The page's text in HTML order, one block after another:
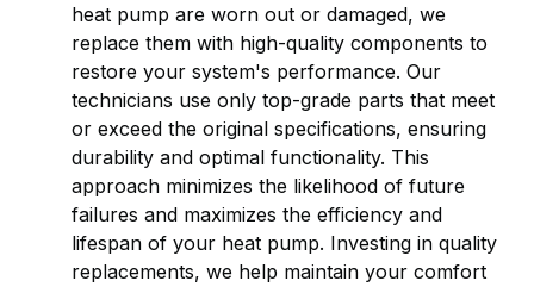
heat pump are worn out or damaged, we
replace them with high-quality components to
restore your system's performance. Our
technicians use only top-grade parts that meet
or exceed the original specifications, ensuring
durability and optimal functionality. This
approach minimizes the likelihood of future
failures and maximizes the efficiency and
lifespan of your heat pump. Investing in quality
replacements, we help maintain your comfort